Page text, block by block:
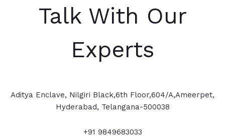
Talk With Our
Experts
Aditya Enclave, Nilgiri Black,6th Floor,604/A,Ameerpet,
Hyderabad, Telangana-500038
+91 9849683033